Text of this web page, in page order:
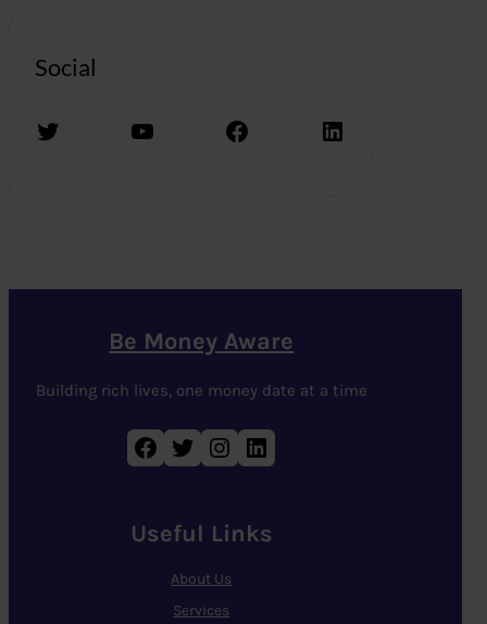
Social
Twitter YouTube Facebook LinkedIn
Be Money Aware
Building rich lives, one money date at a time
Facebook Twitter Instagram LinkedIn
Useful Links
About Us
Services